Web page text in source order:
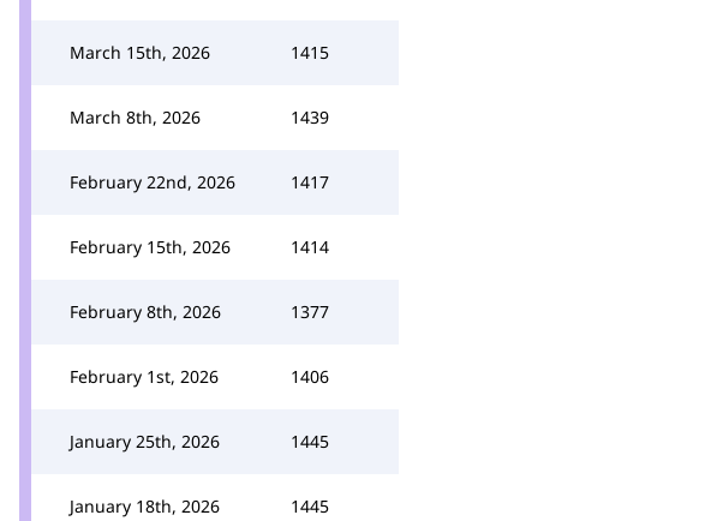
March 15th, 2026 1415
March 8th, 2026 1439
February 22nd, 2026 1417
February 15th, 2026 1414
February 8th, 2026 1377
February 1st, 2026 1406
January 25th, 2026 1445
January 18th, 2026 1445